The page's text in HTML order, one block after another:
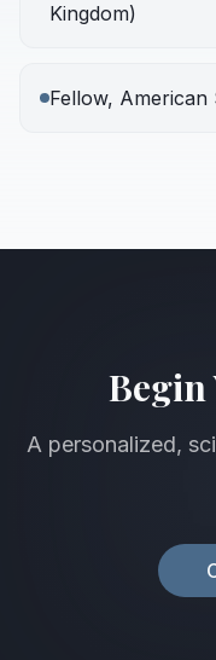
Kingdom)
Fellow,
Begin
A personalized,